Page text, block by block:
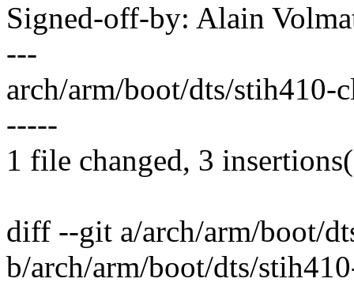
Signed-off-by: Alain
---
arch/arm/boot/dts/
-----
1 file changed, 3
diff --git a/arch/arm/boot/
b/arch/arm/boot/dts/